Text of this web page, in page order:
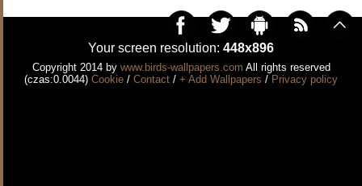
Your screen resolution: 448x896
Copyright 2014 by www.birds-wallpapers.com All rights reserved
(czas:0.0044) Cookie / Contact / + Add Wallpapers / Privacy policy